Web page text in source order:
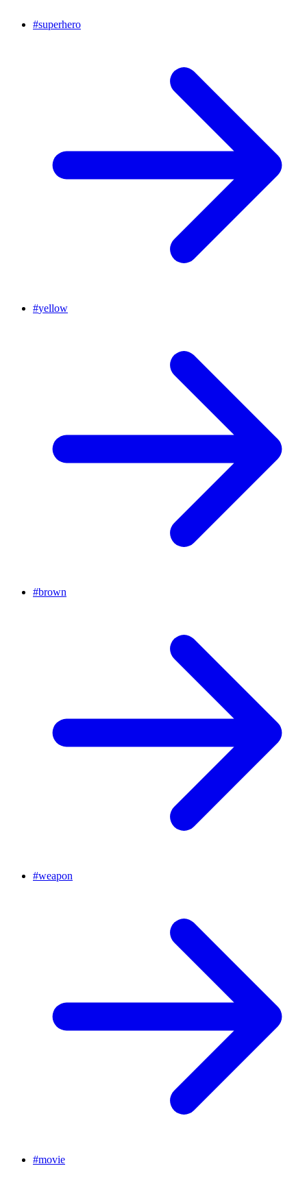
#superhero
#yellow
#brown
#weapon
#movie